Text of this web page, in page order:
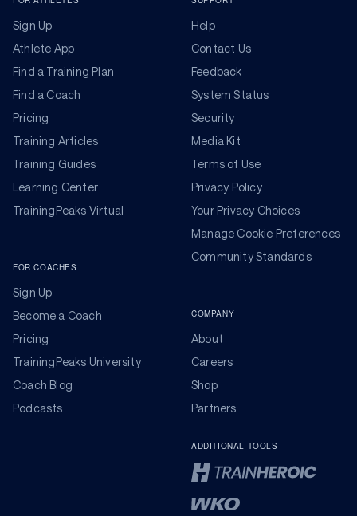
Sign Up
Athlete App
Find a Training Plan
Find a Coach
Pricing
Training Articles
Training Guides
Learning Center
TrainingPeaks Virtual
FOR COACHES
Sign Up
Become a Coach
Pricing
TrainingPeaks University
Coach Blog
Podcasts
Help
Contact Us
Feedback
System Status
Security
Media Kit
Terms of Use
Privacy Policy
Your Privacy Choices
Manage Cookie Preferences
Community Standards
COMPANY
About
Careers
Shop
Partners
ADDITIONAL TOOLS